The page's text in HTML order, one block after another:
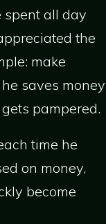
spent all day
the
make
saves money
pampered.
time he
on money,
become